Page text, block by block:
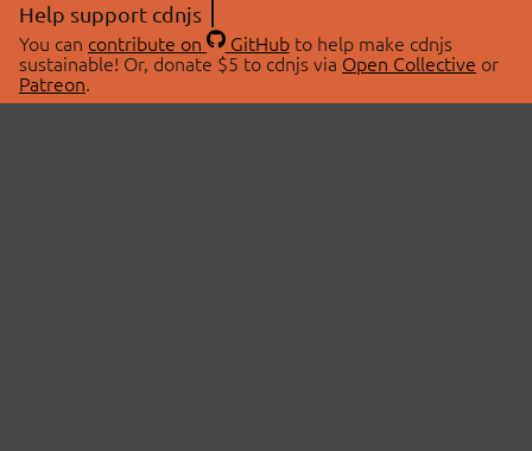
Help support cdnjs
You can contribute on GitHubto help make cdnjs
sustainable! Or, donate $5 to cdnjs via Open Collective or
Patreon.